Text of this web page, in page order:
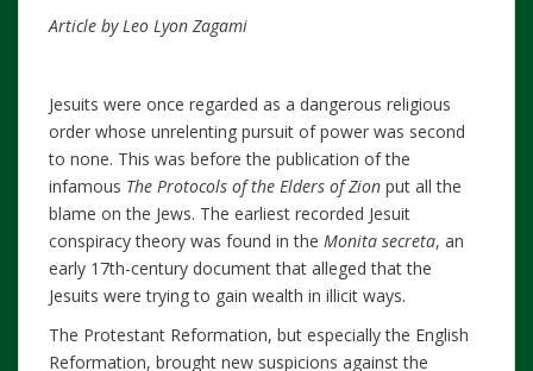
Article by Leo Lyon Zagami
Jesuits were once regarded as a dangerous religious
order whose unrelenting pursuit of power was second
to none. This was before the publication of the
infamous The Protocols of the Elders of Zion put all the
blame on the Jews. The earliest recorded Jesuit
conspiracy theory was found in the Monita secreta, an
early 17th-century document that alleged that the
Jesuits were trying to gain wealth in illicit ways.
The Protestant Reformation, but especially the English
Reformation, brought new suspicions against the